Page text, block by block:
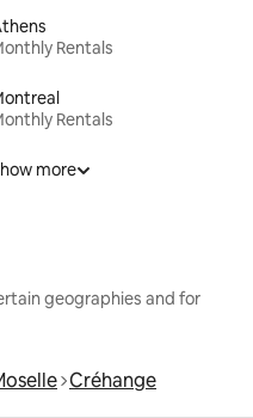
Rentals
Rentals
more
geographies and for
Créhange